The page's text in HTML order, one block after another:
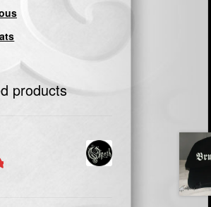
products